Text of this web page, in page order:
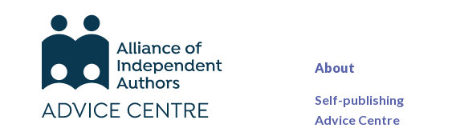
About
Self-publishing
Advice Centre